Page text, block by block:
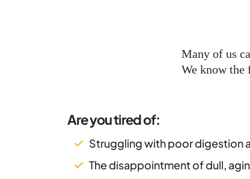
Many of us
We know
Are you tired of:
Struggling with poor digestion
The disappointment of dull,